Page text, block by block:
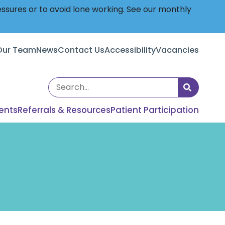
or to avoid lone working. See our monthly
TeamNewsContact UsAccessibilityVacancies
Search
the
site
Referrals & ResourcesPatient Participation